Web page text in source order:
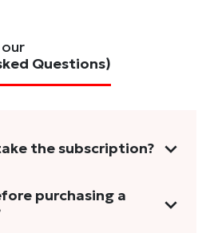
Questions)
the subscription?
receiving 3-5
variety of formats.
purchasing a